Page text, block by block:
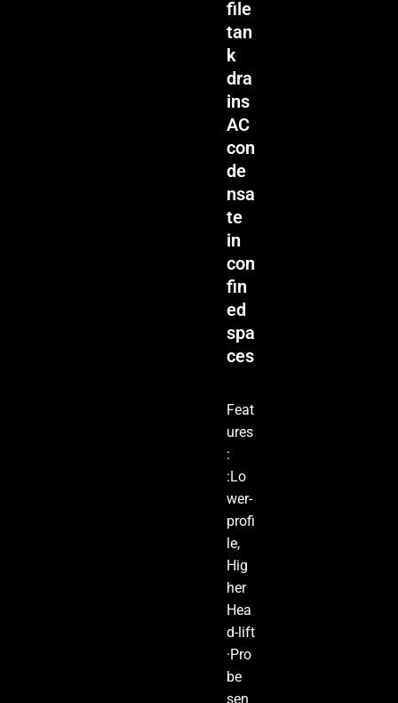
file
tan
k
dra
ins
AC
con
de
nsa
te
in
con
fin
ed
spa
ces
Feat
ures
:
:Lo
wer-
profi
le,
Hig
her
Hea
d-lift
·Pro
be
sen